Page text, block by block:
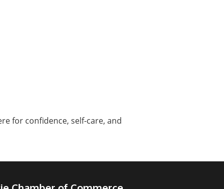
for confidence, self-care, and